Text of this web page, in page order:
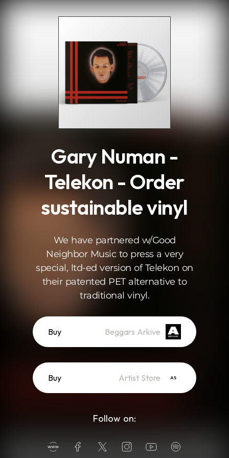
Gary Numan -
Telekon - Order
sustainable vinyl
We have partnered w/Good
Neighbor Music to press a very
special, ltd-ed version of Telekon on
their patented PET alternative to
traditional vinyl.
Buy Beggars Arkive
Buy Artist Store
Follow on: